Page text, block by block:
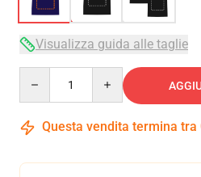
Visualizza guida alle taglie
Questa vendita termina tra